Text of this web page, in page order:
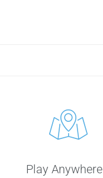
Play Anywhere